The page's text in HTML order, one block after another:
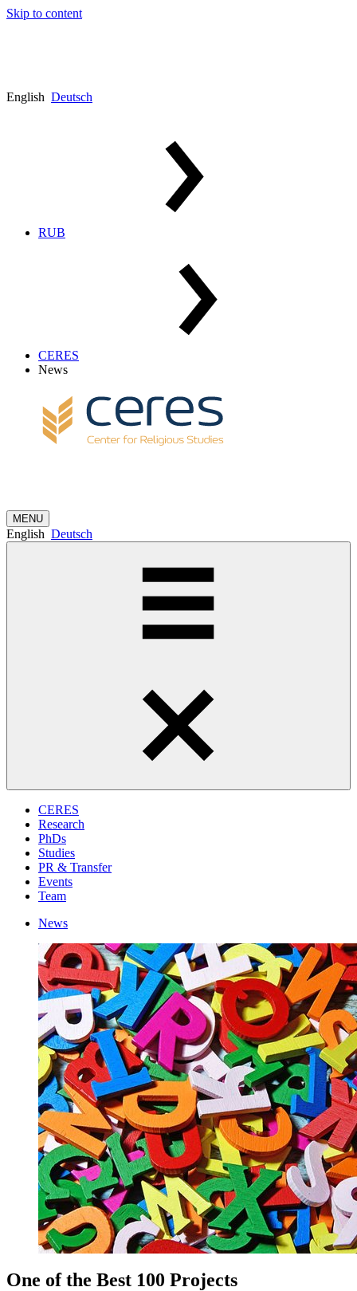
Skip to content
English Deutsch
RUB
CERES
News
MENU
English Deutsch
CERES
Research
PhDs
Studies
PR & Transfer
Events
Team
News
One of the Best 100 Projects